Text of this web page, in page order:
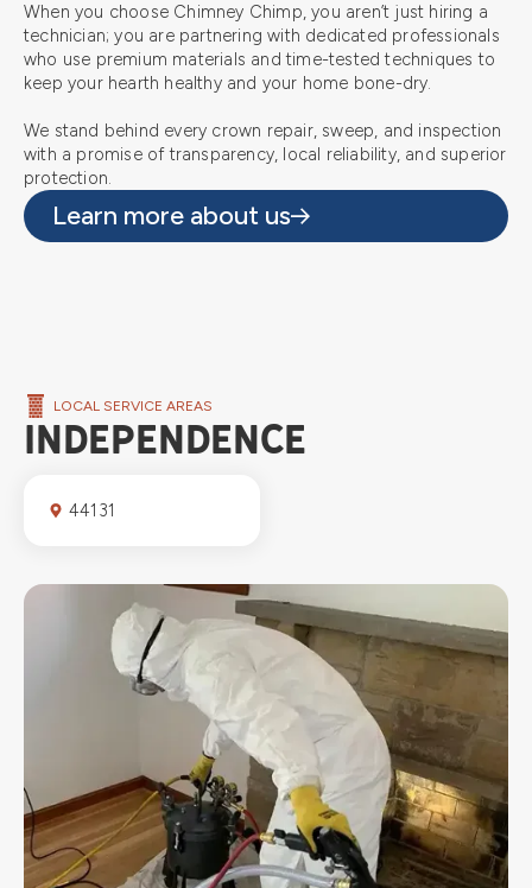
When you choose Chimney Chimp, you aren’t just hiring a
technician; you are partnering with dedicated professionals
who use premium materials and time-tested techniques to
keep your hearth healthy and your home bone-dry.
We stand behind every crown repair, sweep, and inspection
with a promise of transparency, local reliability, and superior
protection.
Learn more about us
LOCAL SERVICE AREAS
INDEPENDENCE
44131